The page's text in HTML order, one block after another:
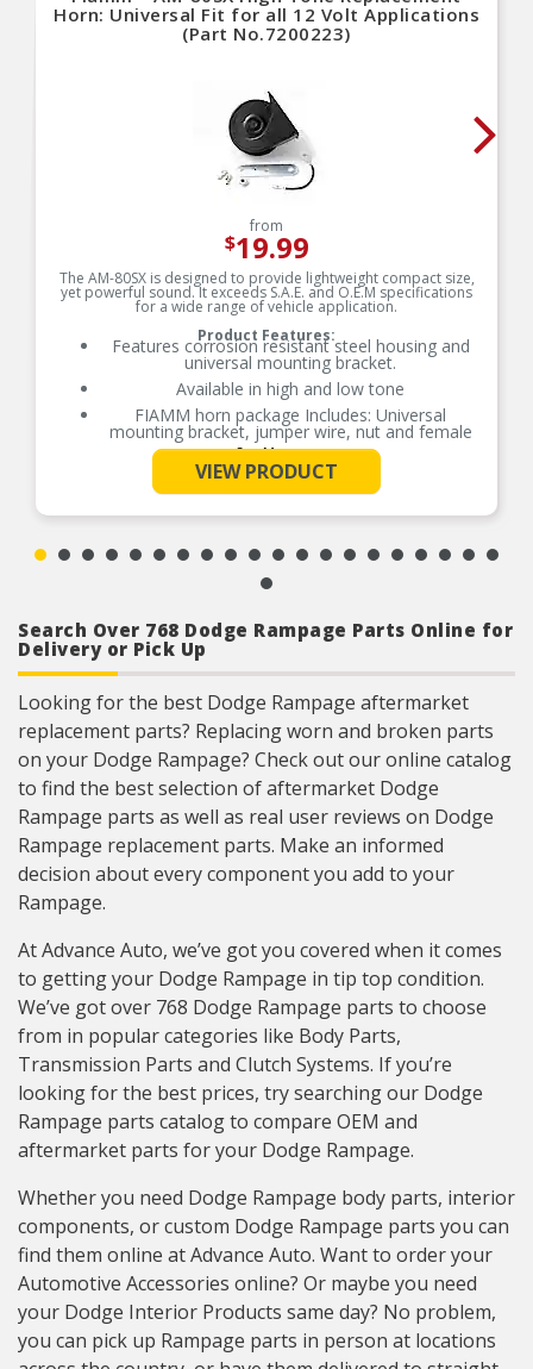
Horn: Universal Fit for all 12 Volt Applications
(Part No.7200223)
from
$19.99
The AM-80SX is designed to provide lightweight compact size,
yet powerful sound. It exceeds S.A.E. and O.E.M specifications
for a wide range of vehicle application.
Product Features:
Features corrosion resistant steel housing and
universal mounting bracket.
Available in high and low tone
FIAMM horn package Includes: Universal
mounting bracket, jumper wire, nut and female
connectors
Each FIAMM horn is tested to assure maximum
performance and exceeds SAE and OEM
UTV, ATV, or Motorcycle with 12 volt application
125dB @ 4″, 12V
See More
VIEW PRODUCT
Search Over 768 Dodge Rampage Parts Online for
Delivery or Pick Up
Looking for the best Dodge Rampage aftermarket
replacement parts? Replacing worn and broken parts
on your Dodge Rampage? Check out our online catalog
to find the best selection of aftermarket Dodge
Rampage parts as well as real user reviews on Dodge
Rampage replacement parts. Make an informed
decision about every component you add to your
Rampage.
At Advance Auto, we’ve got you covered when it comes
to getting your Dodge Rampage in tip top condition.
We’ve got over 768 Dodge Rampage parts to choose
from in popular categories like Body Parts,
Transmission Parts and Clutch Systems. If you’re
looking for the best prices, try searching our Dodge
Rampage parts catalog to compare OEM and
aftermarket parts for your Dodge Rampage.
Whether you need Dodge Rampage body parts, interior
components, or custom Dodge Rampage parts you can
find them online at Advance Auto. Want to order your
Automotive Accessories online? Or maybe you need
your Dodge Interior Products same day? No problem,
you can pick up Rampage parts in person at locations